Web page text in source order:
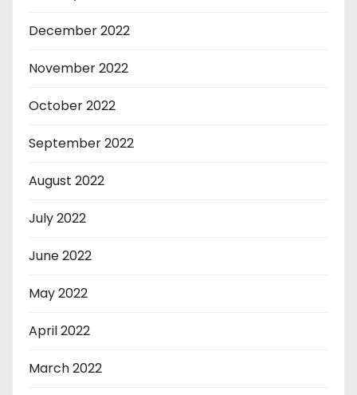
December 2022
November 2022
October 2022
September 2022
August 2022
July 2022
June 2022
May 2022
April 2022
March 2022